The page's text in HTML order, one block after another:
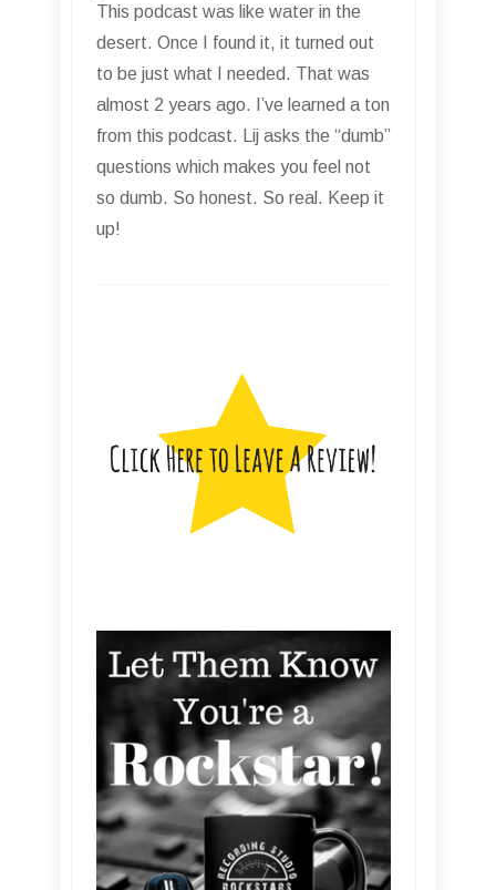
This podcast was like water in the
desert. Once I found it, it turned out
to be just what I needed. That was
almost 2 years ago. I’ve learned a ton
from this podcast. Lij asks the “dumb”
questions which makes you feel not
so dumb. So honest. So real. Keep it
up!